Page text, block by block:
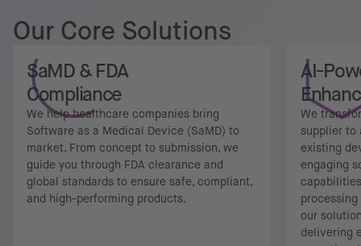
Our Core Solutions
SaMD & FDA
Compliance
We help healthcare companies bring
Software as a Medical Device (SaMD) to
market. From concept to submission, we
guide you through FDA clearance and
global standards to ensure safe, compliant,
and high-performing products.
AI-
We
supplier to
existing
engaging
our
delivering